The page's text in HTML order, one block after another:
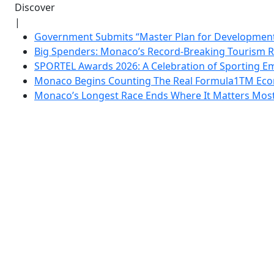
Discover
|
Government Submits “Master Plan for
Big Spenders: Monaco’s Record-Breaking Tourism
SPORTEL Awards 2026: A Celebration of Sporting
Monaco Begins Counting The Real Formula1TM
Monaco’s Longest Race Ends Where It Matters